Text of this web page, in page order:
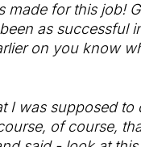
made for this job!
as successful
on you know
I was supposed
of course,